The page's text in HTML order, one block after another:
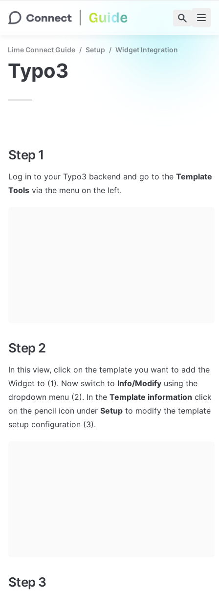
Lime Connect Guide / Setup / Widget Integration
Typo3
Step 1
Log in to your Typo3 backend and go to the Template
Tools via the menu on the left.
Step 2
In this view, click on the template you want to add the
Widget to (1). Now switch to Info/Modify using the
dropdown menu (2). In the Template information click
on the pencil icon under Setup to modify the template
setup configuration (3).
Step 3